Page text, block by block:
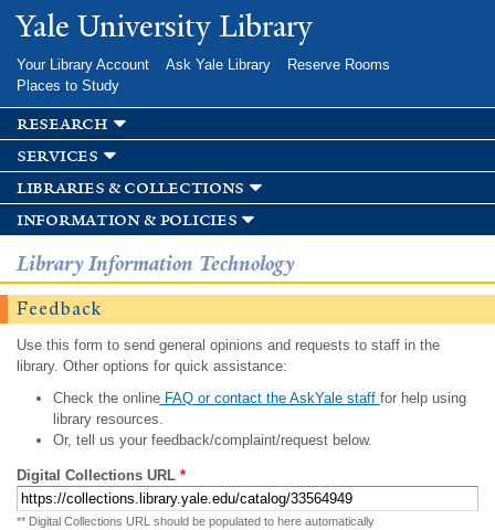
Skip to
main
Yale University Library
Your Library Account Ask Yale Library
Reserve Rooms
Places to Study
research
services
libraries & collections
information & policies
Library Information Technology
Feedback
Use this form to send general opinions and requests to staff in the
library. Other options for quick assistance:
Check the onlineFAQ or contact the AskYale staff for help using
library resources.
Or, tell us your feedback/complaint/request below.
Digital Collections URL *
** Digital Collections URL should be populated to here automatically